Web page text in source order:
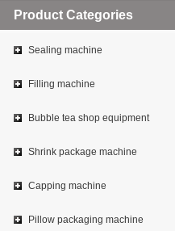
Product Categories
Sealing machine
Filling machine
Bubble tea shop equipment
Shrink package machine
Capping machine
Pillow packaging machine